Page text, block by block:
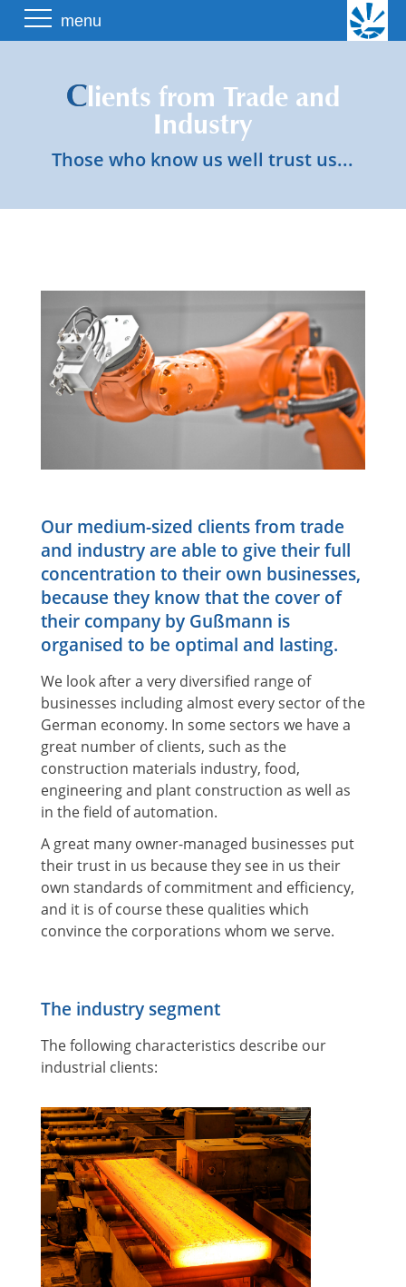
Skip
Clients from Trade and
Industry
Those who know us well trust us...
Our medium-sized clients from trade
and industry are able to give their full
concentration to their own businesses,
because they know that the cover of
their company by Gußmann is
organised to be optimal and lasting.
We look after a very diversified range of
businesses including almost every sector of the
German economy. In some sectors we have a
great number of clients, such as the
construction materials industry, food,
engineering and plant construction as well as
in the field of automation.
A great many owner-managed businesses put
their trust in us because they see in us their
own standards of commitment and efficiency,
and it is of course these qualities which
convince the corporations whom we serve.
The industry segment
The following characteristics describe our
industrial clients:
menu